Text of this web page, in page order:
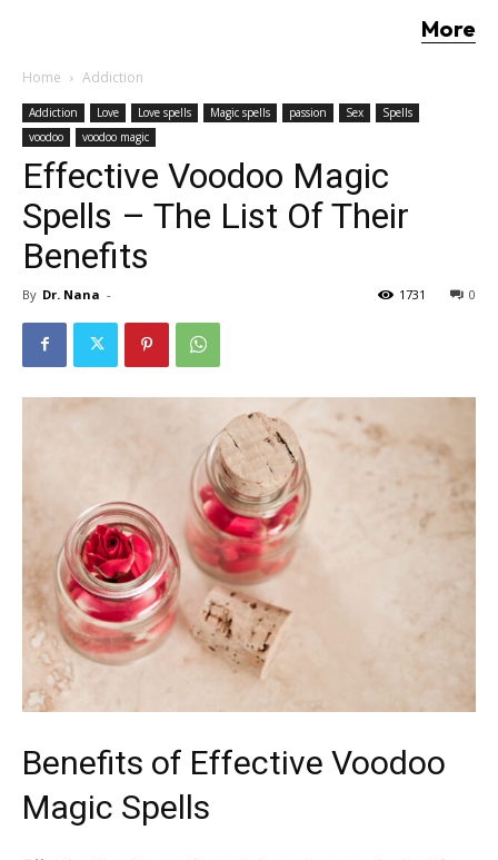
More
Home Addiction
Addiction Love Love spells Magic spells passion Sex
Spells
voodoo
voodoo magic
Effective Voodoo Magic
Spells – The List Of Their
Benefits
By Dr. Nana - 0
1731
Benefits of Effective Voodoo
Magic Spells